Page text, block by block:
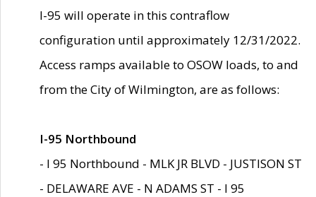
I-95 will operate in this contraflow
configuration until approximately 12/31/2022.
Access ramps available to OSOW loads, to and
from the City of Wilmington, are as follows:
I-95 Northbound
- I 95 Northbound - MLK JR BLVD - JUSTISON ST
- DELAWARE AVE - N ADAMS ST - I 95